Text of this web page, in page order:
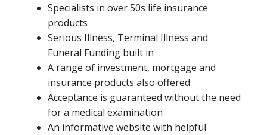
Specialists in over 50s life insurance
products
Serious Illness, Terminal Illness and
Funeral Funding built in
A range of investment, mortgage and
insurance products also offered
Acceptance is guaranteed without the need
for a medical examination
An informative website with helpful